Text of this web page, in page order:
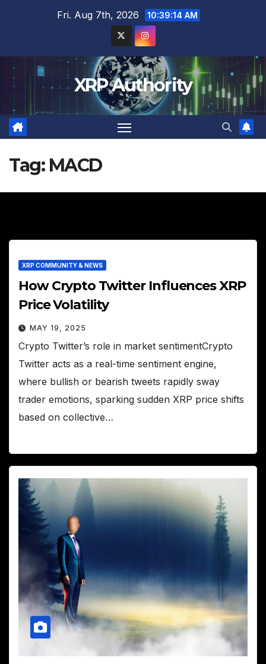
Fri. Aug 7th, 2026 10:39:15 AM
XRP Authority
Tag: MACD
XRP COMMUNITY & NEWS
How Crypto Twitter Influences XRP
Price Volatility
MAY 19, 2025
Crypto Twitter’s role in market sentimentCrypto
Twitter acts as a real-time sentiment engine,
where bullish or bearish tweets rapidly sway
trader emotions, sparking sudden XRP price shifts
based on collective…